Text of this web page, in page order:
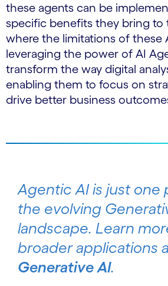
these agents can be
specific benefits they bring to
where the limitations of these
leveraging the power of AI
transform the way digital
enabling them to focus on
drive better business
Agentic AI is just one
the evolving
landscape. Learn
broader applications
Generative AI.